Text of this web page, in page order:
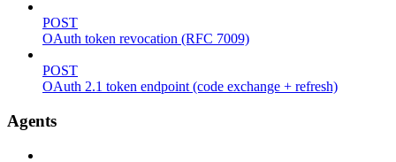
POST
OAuth token revocation (RFC 7009)
POST
OAuth 2.1 token endpoint (code exchange + refresh)
Agents